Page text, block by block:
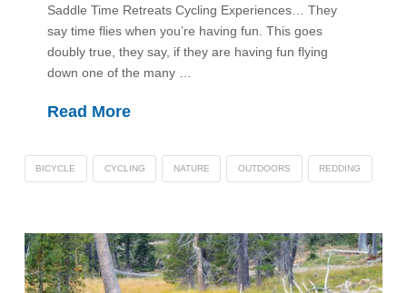
Saddle Time Retreats Cycling Experiences… They
say time flies when you’re having fun. This goes
doubly true, they say, if they are having fun flying
down one of the many …
Read More
BICYCLE CYCLING NATURE OUTDOORS REDDING